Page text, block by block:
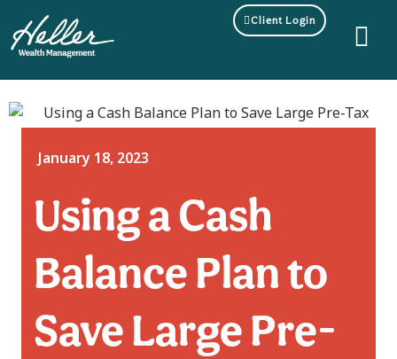
Client Login
January 18, 2023
Using a Cash
Balance Plan to
Save Large Pre-